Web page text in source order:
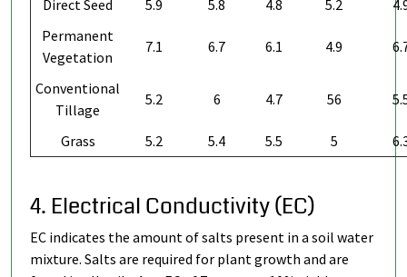
Direct Seed 5.9 5.8 4.8 5.2
Permanent
Vegetation
7.1 6.7 6.1 4.9
Conventional
Tillage
5.2 6 4.7 56
Grass 5.2 5.4 5.5 5
4. Electrical Conductivity (EC)
EC indicates the amount of salts present in a soil water
mixture. Salts are required for plant growth and are